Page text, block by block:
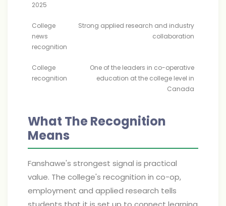
2025
College
news
recognition
Strong applied research and industry
collaboration
College
recognition
One of the leaders in co-operative
education at the college level in
Canada
What The Recognition
Means
Fanshawe's strongest signal is practical
value. The college's recognition in co-op,
employment and applied research tells